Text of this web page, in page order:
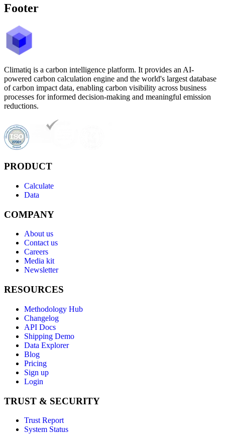
Footer
Climatiq is a carbon intelligence platform. It provides an AI-
powered carbon calculation engine and the world's largest database
of carbon impact data, enabling carbon visibility across business
processes for informed decision-making and meaningful emission
reductions.
PRODUCT
Calculate
Data
COMPANY
About us
Contact us
Careers
Media kit
Newsletter
RESOURCES
Methodology Hub
Changelog
API Docs
Shipping Demo
Data Explorer
Blog
Pricing
Sign up
Login
TRUST & SECURITY
Trust Report
System Status